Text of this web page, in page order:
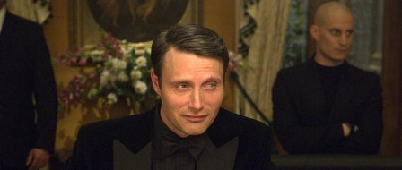
Evelyn Smith Smiling /
Evelynsmithhhhh Stare
My Father-In-Law Is A Builder / We
Can't, We Don't Know How To Do It
Jacob Batalon CEO of Sex